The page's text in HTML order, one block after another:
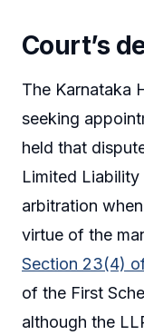
Court’s
The Karnataka
seeking
held that
Limited
arbitration
virtue of the
Section 23(4)
of the First
although the